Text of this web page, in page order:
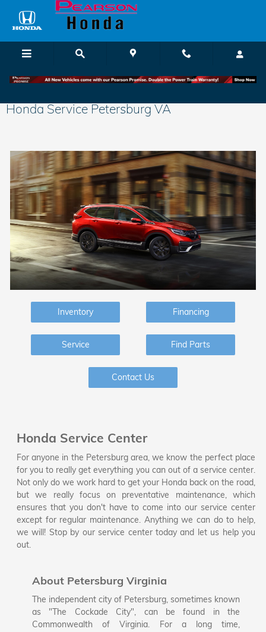
Skip to main content
Honda Service Petersburg VA
Inventory Financing
Service Find Parts
Contact Us
Honda Service Center
For anyone in the Petersburg area, we know the perfect place
for you to really get everything you can out of a service center.
Not only do we work hard to get your Honda back on the road,
but we really focus on preventative maintenance, which
ensures that you don't have to come into our service center
except for regular maintenance. Anything we can do to help,
we will! Stop by our service center today and let us help you
out.
About Petersburg Virginia
The independent city of Petersburg, sometimes known
as "The Cockade City", can be found in the
Commonwealth of Virginia. For a long time,